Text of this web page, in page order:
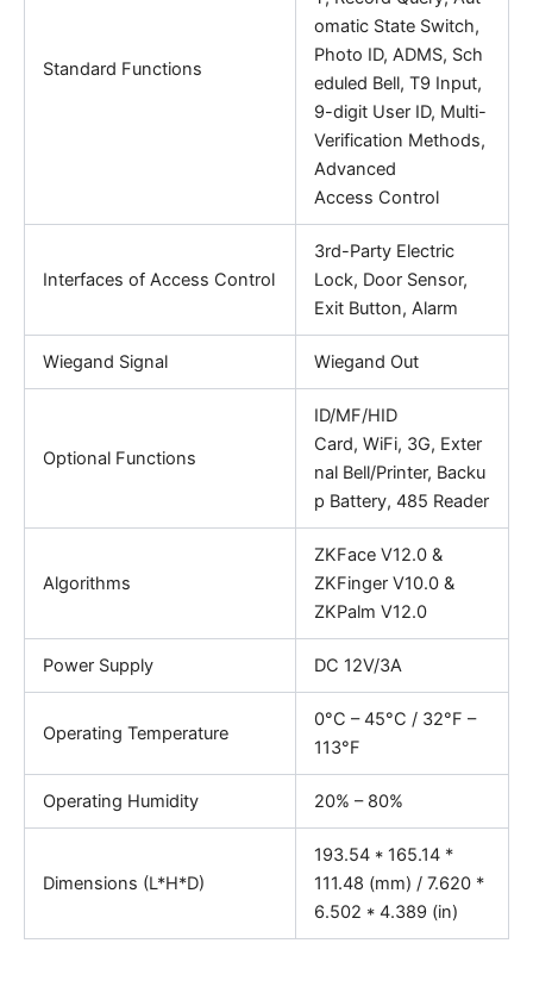
Standard Functions
omatic State Switch,
Photo ID, ADMS, Sch
eduled Bell, T9 Input,
9-digit User ID, Multi-
Verification Methods,
Advanced
Access Control
Interfaces of Access Control
3rd-Party Electric
Lock, Door Sensor,
Exit Button, Alarm
Wiegand Signal Wiegand Out
Optional Functions
ID/MF/HID
Card, WiFi, 3G, Exter
nal Bell/Printer, Backu
p Battery, 485 Reader
Algorithms
ZKFace V12.0 &
ZKFinger V10.0 &
ZKPalm V12.0
Power Supply DC 12V/3A
Operating Temperature
0°C – 45°C / 32°F –
113°F
Operating Humidity 20% – 80%
Dimensions (L*H*D)
193.54 * 165.14 *
111.48 (mm) / 7.620 *
6.502 * 4.389 (in)